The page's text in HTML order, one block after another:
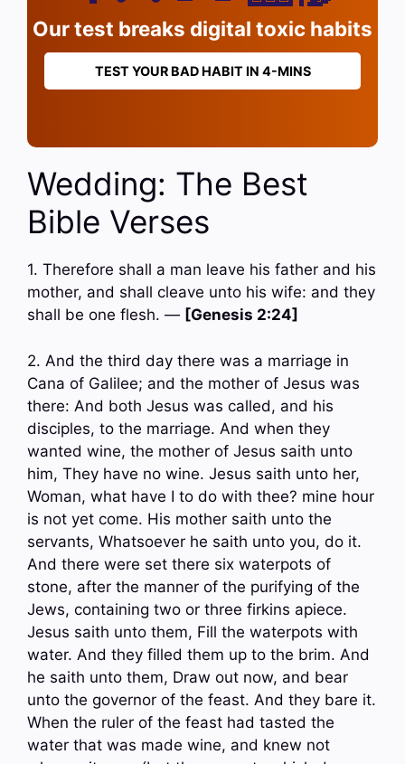
Our test breaks digital toxic habits
TEST YOUR BAD HABIT IN 4-MINS
Wedding: The Best
Bible Verses
1. Therefore shall a man leave his father and his
mother, and shall cleave unto his wife: and they
shall be one flesh. — [Genesis 2:24]
2. And the third day there was a marriage in
Cana of Galilee; and the mother of Jesus was
there: And both Jesus was called, and his
disciples, to the marriage. And when they
wanted wine, the mother of Jesus saith unto
him, They have no wine. Jesus saith unto her,
Woman, what have I to do with thee? mine hour
is not yet come. His mother saith unto the
servants, Whatsoever he saith unto you, do it.
And there were set there six waterpots of
stone, after the manner of the purifying of the
Jews, containing two or three firkins apiece.
Jesus saith unto them, Fill the waterpots with
water. And they filled them up to the brim. And
he saith unto them, Draw out now, and bear
unto the governor of the feast. And they bare it.
When the ruler of the feast had tasted the
water that was made wine, and knew not